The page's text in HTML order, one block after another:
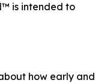
is intended to
how early and